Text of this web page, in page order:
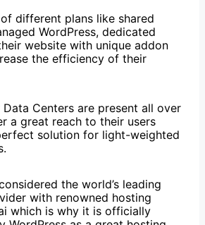
different plans like shared
WordPress, dedicated
website with unique addon
the efficiency of their
Centers are present all over
a great reach to their users
solution for light-weighted
the world’s leading
with renowned hosting
which is why it is officially